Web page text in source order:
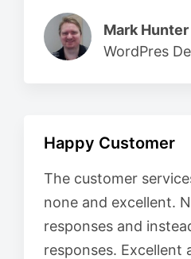
Mark Hunter
WordPres
Happy Customer
The customer
none and excellent.
responses and
responses. Excellent